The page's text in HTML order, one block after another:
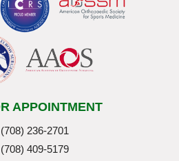
APPOINTMENT
(708) 236-2701
(708) 409-5179